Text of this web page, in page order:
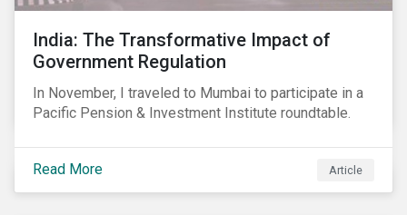
India: The Transformative Impact of
Government Regulation
In November, I traveled to Mumbai to participate in a
Pacific Pension & Investment Institute roundtable.
Read More Article